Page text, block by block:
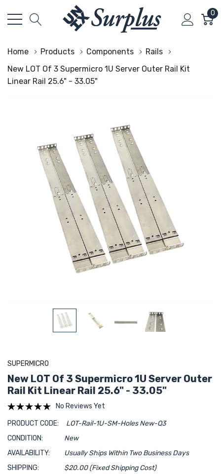
0
Home Products Components
Rails
New LOT Of 3 Supermicro 1U Server Outer Rail Kit
Linear Rail 25.6" - 33.05"
SUPERMICRO
New LOT Of 3 Supermicro 1U Server Outer
Rail Kit Linear Rail 25.6" - 33.05"
No Reviews Yet
PRODUCT CODE:
LOT-Rail-1U-SM-Holes New-Q3
CONDITION:
New
AVAILABILITY:
Usually Ships Within Two Business Days
SHIPPING:
$20.00 (Fixed Shipping Cost)